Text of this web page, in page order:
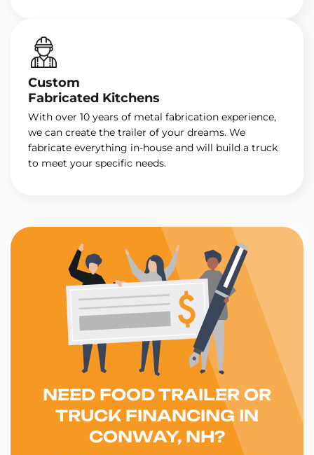
Custom
Fabricated Kitchens
With over 10 years of metal fabrication experience,
we can create the trailer of your dreams. We
fabricate everything in-house and will build a truck
to meet your specific needs.
NEED FOOD TRAILER OR
TRUCK FINANCING IN
CONWAY, NH?